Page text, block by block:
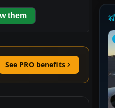
them
See PRO benefits